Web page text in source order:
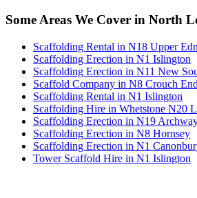
Some Areas We Cover in North
Scaffolding Rental in N18 Upper
Scaffolding Erection in N1 Islington
Scaffolding Erection in N11 New
Scaffold Company in N8 Crouch End
Scaffolding Rental in N1 Islington
Scaffolding Hire in Whetstone N20
Scaffolding Erection in N19
Scaffolding Erection in N8 Hornsey
Scaffolding Erection in N1
Tower Scaffold Hire in N1 Islington